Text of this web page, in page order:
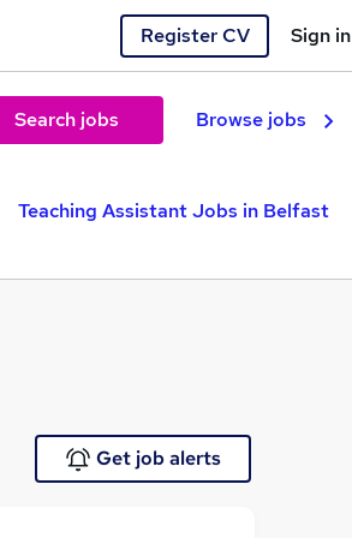
Register CV Sign in
Search jobs Browse jobs
Teaching Assistant Jobs in Belfast
Get job alerts